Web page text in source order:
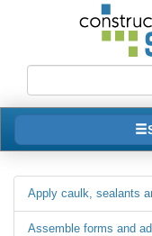
Apply caulk, sealants
Assemble forms and